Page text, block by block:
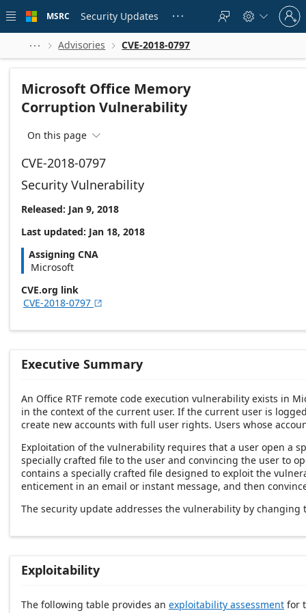
 main
MSRC Security Updates    
Sign
in
to
account
  Advisories  CVE-2018-0797
Microsoft Office Memory
Corruption Vulnerability
On this page 
CVE-2018-0797
Security Vulnerability
Released: Jan 9, 2018
Last updated: Jan 18, 2018
Assigning CNA
Microsoft
CVE.org link
CVE-2018-0797 
Executive Summary
An Office RTF remote code execution vulnerability exists in
in the context of the current user. If the current user is
create new accounts with full user rights. Users whose
Exploitation of the vulnerability requires that a user open a
specially crafted file to the user and convincing the user to
contains a specially crafted file designed to exploit the
enticement in an email or instant message, and then
The security update addresses the vulnerability by changing
Exploitability
The following table provides an exploitability assessment for